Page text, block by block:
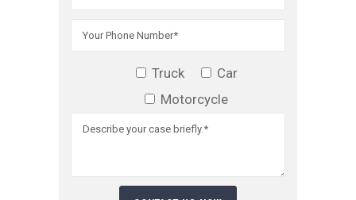
Truck
Car
Motorcycle